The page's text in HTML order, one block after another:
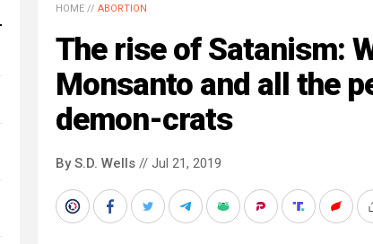
HOME // ABORTION
The rise of Satanism:
Monsanto and all the
demon-crats
By S.D. Wells // Jul 21, 2019